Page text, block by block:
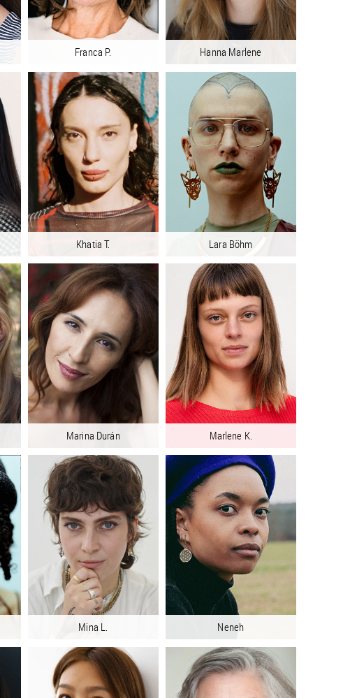
Franca P. Hanna Marlene
Khatia T. Lara Böhm
Marina Durán Marlene K.
Mina L. Neneh